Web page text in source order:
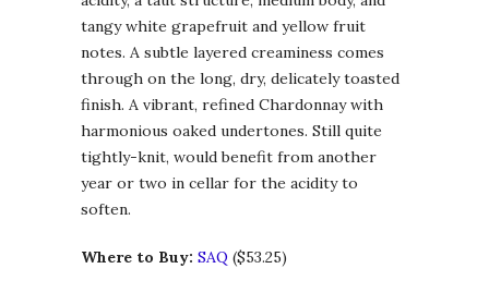
tangy white grapefruit and yellow fruit
notes. A subtle layered creaminess comes
through on the long, dry, delicately toasted
finish. A vibrant, refined Chardonnay with
harmonious oaked undertones. Still quite
tightly-knit, would benefit from another
year or two in cellar for the acidity to
soften.
Where to Buy: SAQ ($53.25)